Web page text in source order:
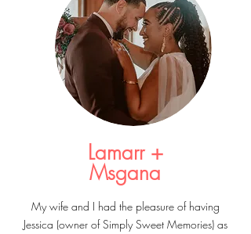
Lamarr +
Msgana
My wife and I had the pleasure of having
Jessica (owner of Simply Sweet Memories) as